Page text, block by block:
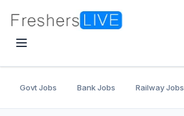
Govt Jobs Bank Jobs Railway Jobs